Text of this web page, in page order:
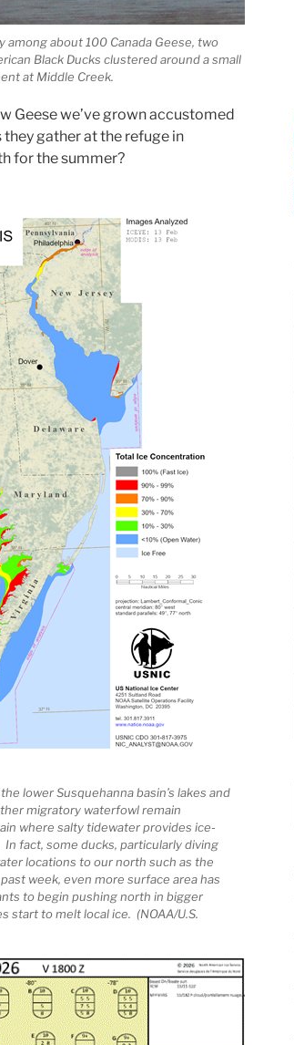
among about 100 Canada Geese, two
Black Ducks clustered around a small
at Middle Creek.
Geese we’ve grown accustomed
gather at the refuge in
for the summer?
lower Susquehanna basin’s lakes and
migratory waterfowl remain
where salty tidewater provides ice-
fact, some ducks, particularly diving
locations to our north such as the
week, even more surface area has
to begin pushing north in bigger
start to melt local ice. (NOAA/U.S.